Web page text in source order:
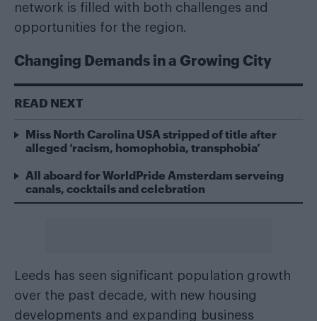
network is filled with both challenges and
opportunities for the region.
Changing Demands in a Growing City
READ NEXT
Miss North Carolina USA stripped of title after
alleged ‘racism, homophobia, transphobia’
All aboard for WorldPride Amsterdam serveing
canals, cocktails and celebration
Leeds has seen significant population growth
over the past decade, with new housing
developments and expanding business